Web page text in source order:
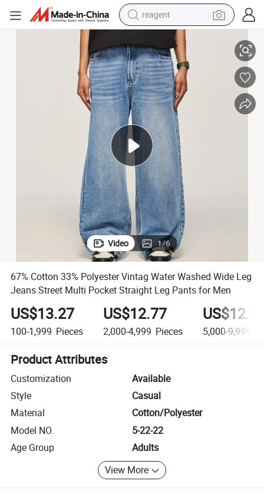
reagent
pullover hoody
electric tricycle
basketball shoe
crawler excavator
shoulder bag
Pocket Straight Leg Pants for Men
67% Cotton 33% Polyester Vintag Water Washed Wide Leg Jeans
Video 1/6
67% Cotton 33% Polyester Vintag Water Washed Wide Leg
Jeans Street Multi Pocket Straight Leg Pants for Men
US$13.27
100-1,999 Pieces
US$12.77
2,000-4,999 Pieces 5,000-9,999
Product Attributes
Customization
Available
Style
Casual
Material
Cotton/Polyester
Model NO.
5-22-22
Age Group
Adults
View More